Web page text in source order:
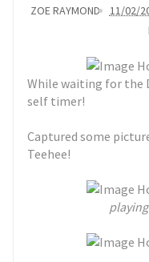
ZOE RAYMOND 11/02/
While waiting for the
self timer!
Captured some
Teehee!